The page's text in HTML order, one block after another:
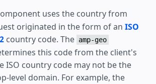
uses the country from
originated in the form of an ISO
country code. The amp-geo
this code from the client's
ISO country code may not be the
level domain. For example, the